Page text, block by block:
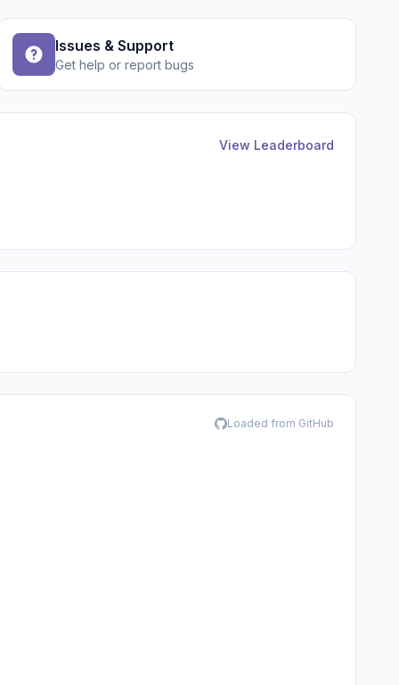
Issues & Support
Get help or report bugs
View Leaderboard
Loaded from GitHub